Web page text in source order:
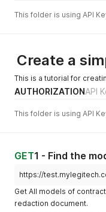
This folder is using API
Create a
This is a tutorial for
AUTHORIZATIONAPI
This folder is using API
GET1 - Find the
https://
Get All models of
redaction document.